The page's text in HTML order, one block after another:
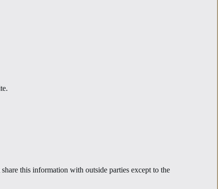
this information with outside parties except to the